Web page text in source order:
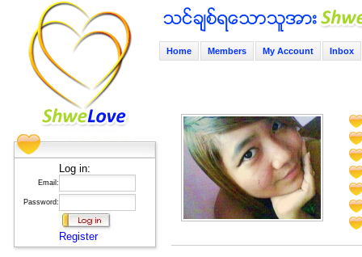
Log in:
Email:
Password:
Register
Home Members My Account Inbox